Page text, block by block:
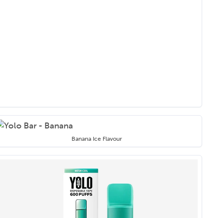
Banana Ice Flavour